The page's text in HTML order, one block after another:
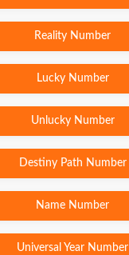
Reality Number
Lucky Number
Unlucky Number
Destiny Path Number
Name Number
Universal Year Number